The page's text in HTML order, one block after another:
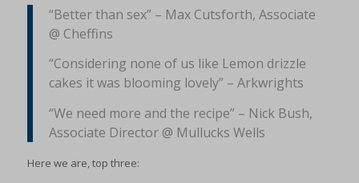
“Better than sex” – Max Cutsforth, Associate
@ Cheffins
“Considering none of us like Lemon drizzle
cakes it was blooming lovely” – Arkwrights
“We need more and the recipe” – Nick Bush,
Associate Director @ Mullucks Wells
Here we are, top three: